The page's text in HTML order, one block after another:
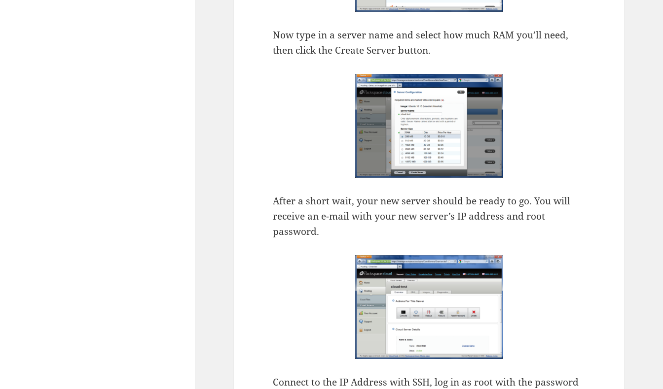
Now type in a server name and select how much RAM you’ll need,
then click the Create Server button.
After a short wait, your new server should be ready to go. You will
receive an e-mail with your new server’s IP address and root
password.
Connect to the IP Address with SSH, log in as root with the password